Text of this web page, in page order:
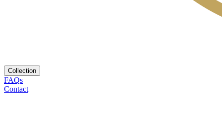
Collection
FAQs
Contact